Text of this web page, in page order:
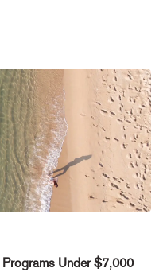
Under $7,000